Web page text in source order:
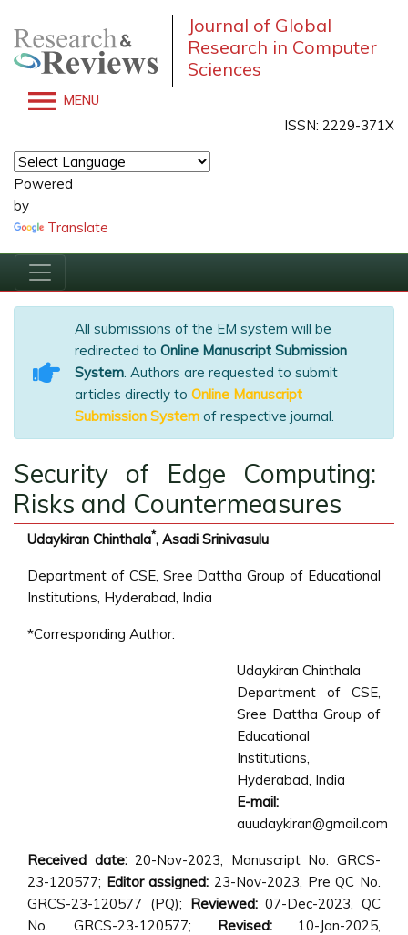
Journal of Global
Research in Computer
Sciences
MENU
ISSN: 2229-371X
Powered
by
Translate
All submissions of the EM system will be
redirected to Online Manuscript Submission
System. Authors are requested to submit
articles directly to Online Manuscript
Submission System of respective journal.
Security of Edge Computing:
Risks and Countermeasures
Udaykiran Chinthala*, Asadi Srinivasulu
Department of CSE, Sree Dattha Group of Educational
Institutions, Hyderabad, India
*Corresponding Author:
Udaykiran Chinthala
Department of CSE,
Sree Dattha Group of
Educational
Institutions,
Hyderabad, India
E-mail:
auudaykiran@gmail.com
Received date:20-Nov-2023, Manuscript No. GRCS-
23-120577; Editor assigned: 23-Nov-2023, Pre QC No.
GRCS-23-120577 (PQ); Reviewed:07-Dec-2023, QC
No. GRCS-23-120577; Revised: 10-Jan-2025,